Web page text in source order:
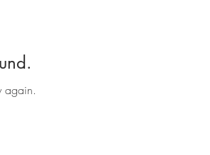
again.